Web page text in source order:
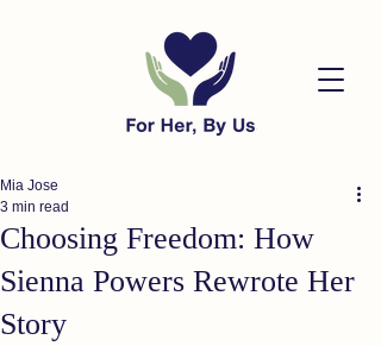
Choosing Freedom: How
Sienna Powers Rewrote Her
Story
Mia Jose
3 min read